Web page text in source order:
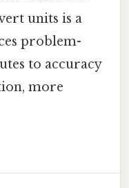
units is a
problem-
to accuracy
more